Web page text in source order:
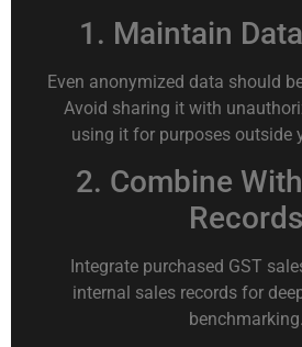
1. Maintain
Even anonymized data should
Avoid sharing it with
using it for purposes outside
2. Combine
Records
Integrate purchased GST
internal sales records for
benchmarking.